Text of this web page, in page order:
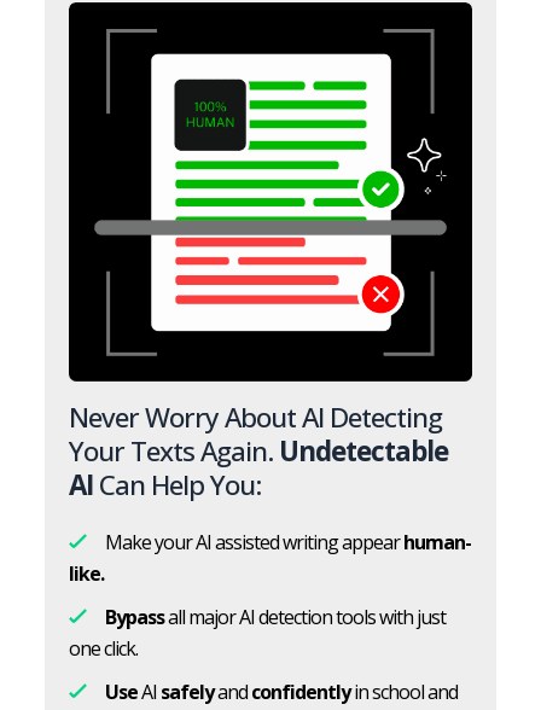
Never Worry About AI Detecting
Your Texts Again. Undetectable
AICan Help You:
Make your AI assisted writing appearhuman-
like.
Bypassall major AI detection tools with just
one click.
UseAI safelyandconfidentlyin school and